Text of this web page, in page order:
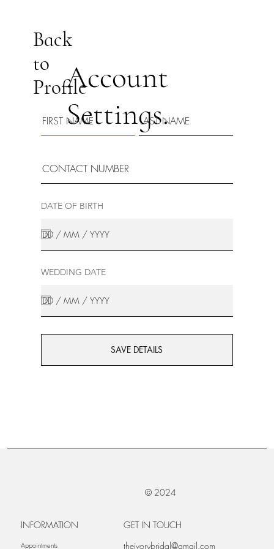
Back
to
ProfileAccount
Settings.
DATE OF BIRTH
WEDDING DATE
SAVE DETAILS
© 2024
INFORMATION
Appointments
GET IN TOUCH
theivorybridal@gmail.com